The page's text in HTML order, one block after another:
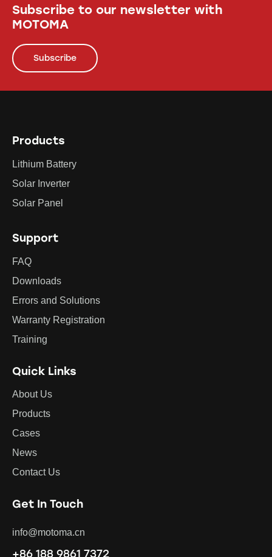
Subscribe to our newsletter with
MOTOMA
Subscribe
Products
Lithium Battery
Solar Inverter
Solar Panel
Support
FAQ
Downloads
Errors and Solutions
Warranty Registration
Training
Quick Links
About Us
Products
Cases
News
Contact Us
Get In Touch
info@motoma.cn
+86 188 9861 7372